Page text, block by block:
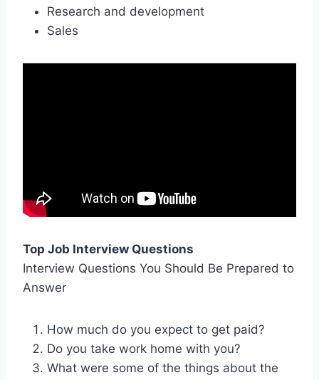
Research and development
Sales
Top Job Interview Questions
Interview Questions You Should Be Prepared to
Answer
How much do you expect to get paid?
Do you take work home with you?
What were some of the things about the